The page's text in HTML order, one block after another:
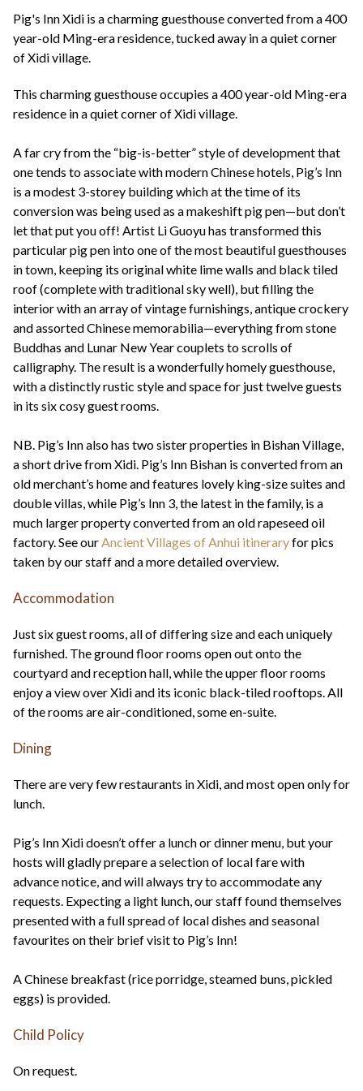
Pig's Inn Xidi is a charming guesthouse converted from a 400
year-old Ming-era residence, tucked away in a quiet corner
of Xidi village.
This charming guesthouse occupies a 400 year-old Ming-era
residence in a quiet corner of Xidi village.
A far cry from the “big-is-better” style of development that
one tends to associate with modern Chinese hotels, Pig’s Inn
is a modest 3-storey building which at the time of its
conversion was being used as a makeshift pig pen—but don’t
let that put you off! Artist Li Guoyu has transformed this
particular pig pen into one of the most beautiful guesthouses
in town, keeping its original white lime walls and black tiled
roof (complete with traditional sky well), but filling the
interior with an array of vintage furnishings, antique crockery
and assorted Chinese memorabilia—everything from stone
Buddhas and Lunar New Year couplets to scrolls of
calligraphy. The result is a wonderfully homely guesthouse,
with a distinctly rustic style and space for just twelve guests
in its six cosy guest rooms.
NB. Pig’s Inn also has two sister properties in Bishan Village,
a short drive from Xidi. Pig’s Inn Bishan is converted from an
old merchant’s home and features lovely king-size suites and
double villas, while Pig’s Inn 3, the latest in the family, is a
much larger property converted from an old rapeseed oil
factory. See ourAncient Villages of Anhui itineraryfor pics
taken by our staff and a more detailed overview.
Accommodation
Just six guest rooms, all of differing size and each uniquely
furnished. The ground floor rooms open out onto the
courtyard and reception hall, while the upper floor rooms
enjoy a view over Xidi and its iconic black-tiled rooftops. All
of the rooms are air-conditioned, some en-suite.
Dining
There are very few restaurants in Xidi, and most open only for
lunch.
Pig’s Inn Xidi doesn’t offer a lunch or dinner menu, but your
hosts will gladly prepare a selection of local fare with
advance notice, and will always try to accommodate any
requests. Expecting a light lunch, our staff found themselves
presented with a full spread of local dishes and seasonal
favourites on their brief visit to Pig’s Inn!
A Chinese breakfast (rice porridge, steamed buns, pickled
eggs) is provided.
Child Policy
On request.